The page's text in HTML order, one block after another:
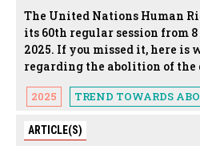
The United Nations Human
its 60th regular session from 8
2025. If you missed it, here is
regarding the abolition of the
2025 TREND TOWARDS
ARTICLE(S)